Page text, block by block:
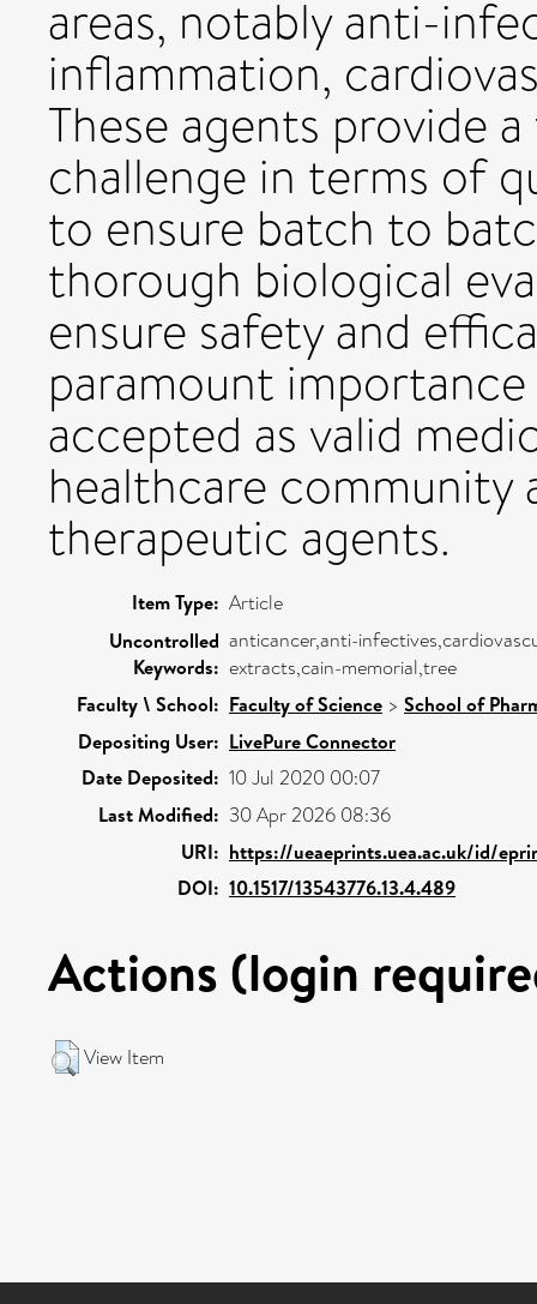
areas, notably anti-
inflammation,
These agents provide
challenge in terms of
to ensure batch to
thorough biological
ensure safety and
paramount
accepted as valid
healthcare community
therapeutic agents.
Item Type: Article
Uncontrolled
Keywords:
anticancer,anti-
extracts,cain-memorial,tree
Faculty \ School: Faculty of Science > School of
Depositing User: LivePure Connector
Date Deposited: 10 Jul 2020 00:07
Last Modified: 30 Apr 2026 08:36
URI: https://ueaeprints.uea.ac.uk/id/
DOI: 10.1517/13543776.13.4.489
Actions (login
View Item